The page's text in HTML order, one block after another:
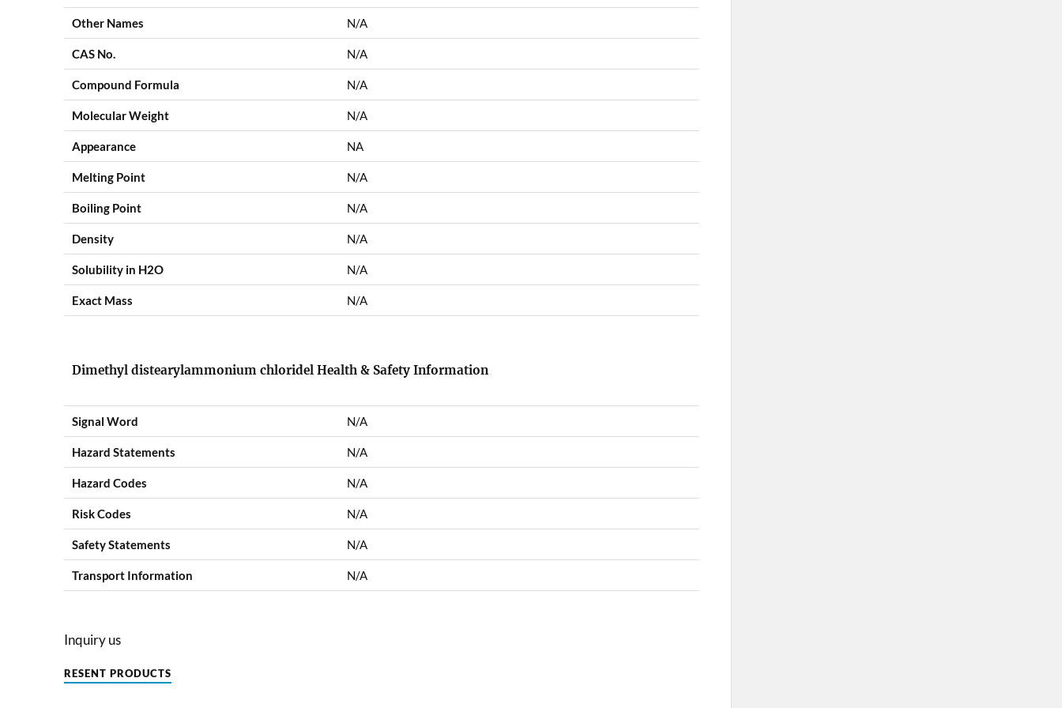
Other Names N/A
CAS No. N/A
Compound Formula N/A
Molecular Weight N/A
Appearance NA
Melting Point N/A
Boiling Point N/A
Density N/A
Solubility in H2O N/A
Exact Mass N/A
Dimethyl distearylammonium chloridel Health & Safety Information
Signal Word N/A
Hazard Statements N/A
Hazard Codes N/A
Risk Codes N/A
Safety Statements N/A
Transport Information N/A
Inquiry us
RESENT PRODUCTS